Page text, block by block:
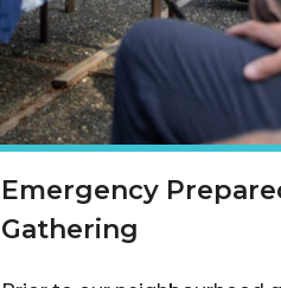
Emergency
Gathering